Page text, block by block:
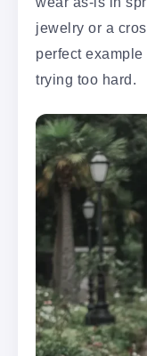
jewelry or a
perfect
trying too hard.